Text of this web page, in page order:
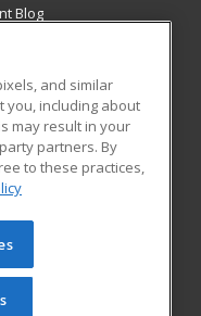
Blog
to provide
education courses
relevant and
in high-demand
Learning. All rights
be reproduced or
prior written
and similar
you, including about
may result in your
partners. By
to these practices,